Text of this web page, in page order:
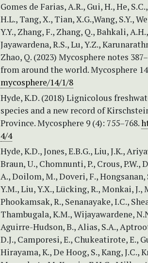
Gomes de Farias, A.R., Gui, H., He,
H.L., Tang, X., Tian, X.G.,Wang, S.Y.,
Y.Y., Zhang, F., Zhang, Q., Bahkali,
Jayawardena, R.S., Lu, Y.Z.,
Zhao, Q. (2023) Mycosphere notes
from around the world. Mycosphere 14
mycosphere/14/1/8
Hyde, K.D. (2018) Lignicolous
species and a new record of
Province. Mycosphere 9 (4): 755–768.
4/4
Hyde, K.D., Jones, E.B.G., Liu, J.K.,
Braun, U., Chomnunti, P., Crous, P.W.,
A., Doilom, M., Doveri, F., Hongsanan,
Y.M., Liu, Y.X., Lücking, R., Monkai, J.,
Phookamsak, R., Senanayake, I.C.,
Thambugala, K.M., Wijayawardene,
Aguirre-Hudson, B., Alias, S.A.,
D.J., Camporesi, E., Chukeatirote, E.,
Hirayama, K., De Hoog, S., Kang, J.C.,